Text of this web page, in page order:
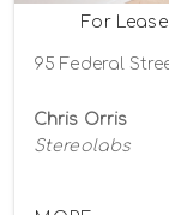
For Lease
95 Federal
Chris Orris
Stereolabs